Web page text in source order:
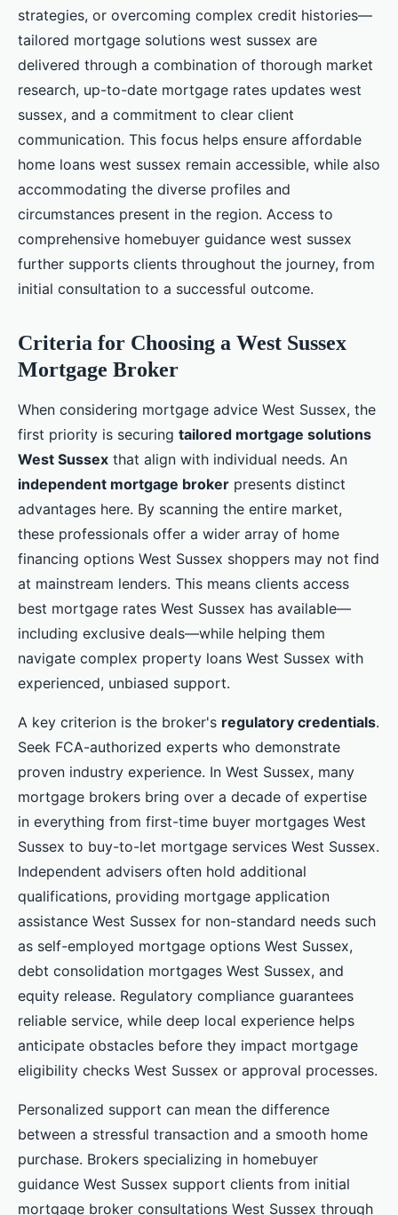
strategies, or overcoming complex credit histories—
tailored mortgage solutions west sussex are
delivered through a combination of thorough market
research, up-to-date mortgage rates updates west
sussex, and a commitment to clear client
communication. This focus helps ensure affordable
home loans west sussex remain accessible, while also
accommodating the diverse profiles and
circumstances present in the region. Access to
comprehensive homebuyer guidance west sussex
further supports clients throughout the journey, from
initial consultation to a successful outcome.
Criteria for Choosing a West Sussex
Mortgage Broker
When considering mortgage advice West Sussex, the
first priority is securing tailored mortgage solutions
West Sussex that align with individual needs. An
independent mortgage broker presents distinct
advantages here. By scanning the entire market,
these professionals offer a wider array of home
financing options West Sussex shoppers may not find
at mainstream lenders. This means clients access
best mortgage rates West Sussex has available—
including exclusive deals—while helping them
navigate complex property loans West Sussex with
experienced, unbiased support.
A key criterion is the broker's regulatory credentials.
Seek FCA-authorized experts who demonstrate
proven industry experience. In West Sussex, many
mortgage brokers bring over a decade of expertise
in everything from first-time buyer mortgages West
Sussex to buy-to-let mortgage services West Sussex.
Independent advisers often hold additional
qualifications, providing mortgage application
assistance West Sussex for non-standard needs such
as self-employed mortgage options West Sussex,
debt consolidation mortgages West Sussex, and
equity release. Regulatory compliance guarantees
reliable service, while deep local experience helps
anticipate obstacles before they impact mortgage
eligibility checks West Sussex or approval processes.
Personalized support can mean the difference
between a stressful transaction and a smooth home
purchase. Brokers specializing in homebuyer
guidance West Sussex support clients from initial
mortgage broker consultations West Sussex through